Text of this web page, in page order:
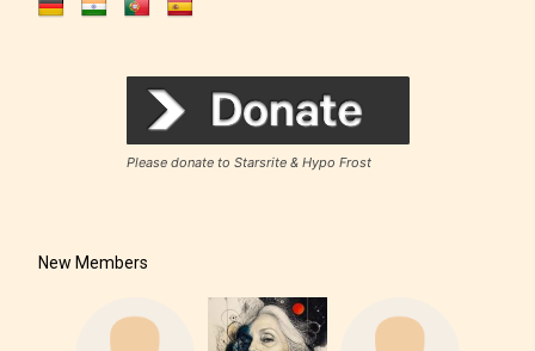
Please donate to Starsrite & Hypo Frost
New Members